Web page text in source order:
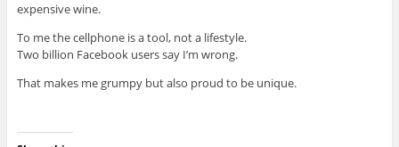
expensive wine.
To me the cellphone is a tool, not a lifestyle.
Two billion Facebook users say I’m wrong.
That makes me grumpy but also proud to be unique.